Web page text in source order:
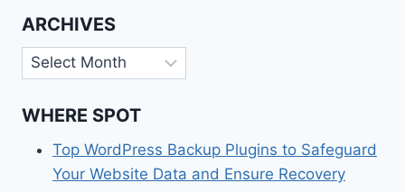
ARCHIVES
Archives
WHERE SPOT
Top WordPress Backup Plugins to Safeguard
Your Website Data and Ensure Recovery